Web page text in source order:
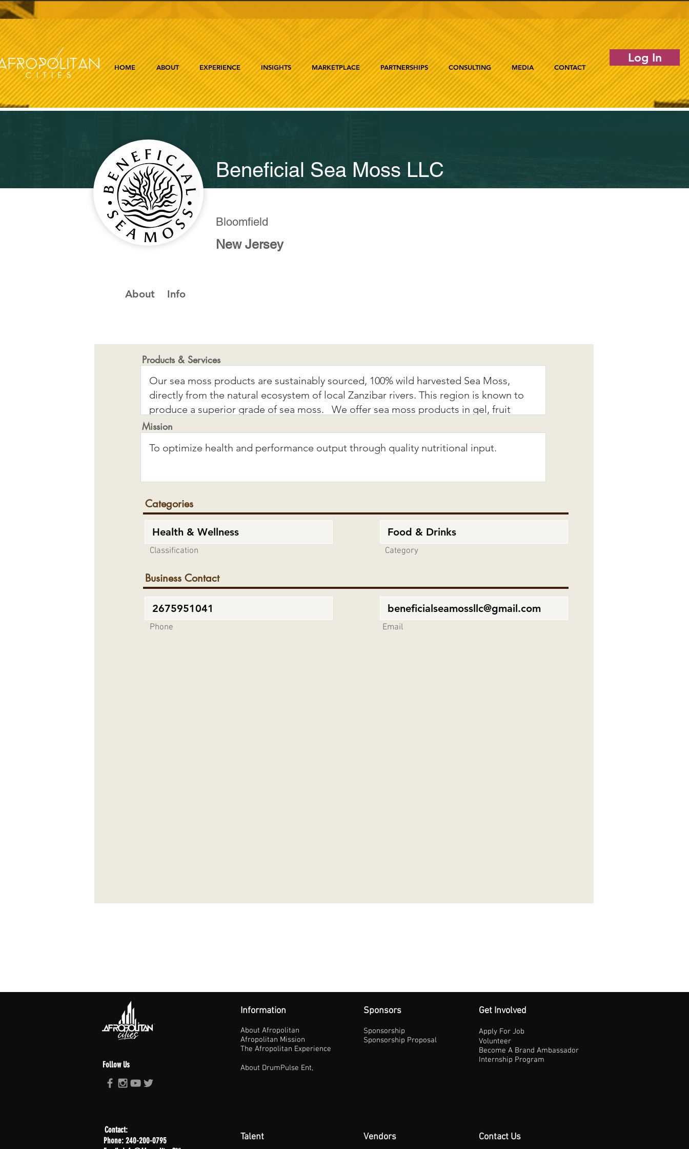
HOME ABOUT EXPERIENCE INSIGHTS MARKETPLACE PARTNERSHIPS CONSULTING MEDIA CONTACT
Log In
Beneficial Sea Moss LLC
New Jersey
Bloomfield
Info
About
Products & Services
Mission
Categories
Classification Category
Business Contact
Phone Email
Follow Us
Information
About Afropolitan
Afropolitan Mission
The Afropolitan Experience
About DrumPulse Ent,
Sponsors
Sponsorship
Sponsorship Proposal
Get Involved
Apply For Job
Volunteer
Become A Brand Ambassador
Internship Program
Contact:
Phone: 240-200-0795
Talent Vendors Contact Us